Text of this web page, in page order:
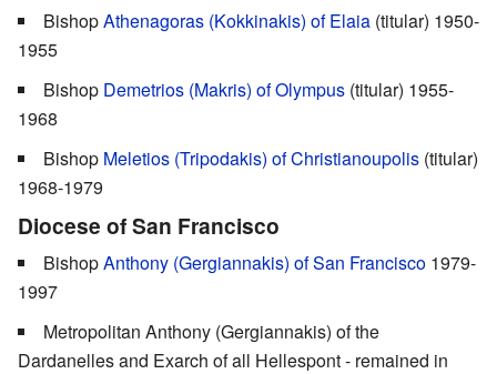
BishopAthenagoras (Kokkinakis) of Elaia (titular) 1950-
1955
Bishop Demetrios (Makris) of Olympus (titular) 1955-
1968
Bishop Meletios (Tripodakis) of Christianoupolis (titular)
1968-1979
Diocese of San Francisco
BishopAnthony (Gergiannakis) of San Francisco 1979-
1997
Metropolitan Anthony (Gergiannakis) of the
Dardanelles and Exarch of all Hellespont - remained in